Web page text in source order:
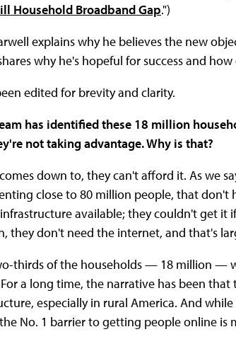
Household Broadband Gap.")
explains why he believes the new
why he's hopeful for success and
edited for brevity and clarity.
has identified these 18 million
not taking advantage. Why is that?
down to, they can't afford it. As we
close to 80 million people, that
available; they couldn't get
they don't need the internet, and that's
thirds of the households — 18 million —
a long time, the narrative has been
especially in rural America. And
No. 1 barrier to getting people online